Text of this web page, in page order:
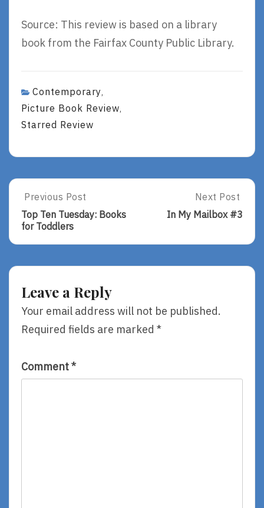
Source: This review is based on a library
book from the Fairfax County Public Library.
Contemporary,
Picture Book Review,
Starred Review
Post
navigation
Previous
Post:
Top
Tuesday:
Previous Post
Top Ten Tuesday: Books
for Toddlers
Next
Post:
Mailbox
Next Post
In My Mailbox #3
Leave a Reply
Your email address will not be published.
Required fields are marked *
Comment*